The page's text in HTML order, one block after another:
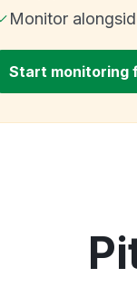
Monitor
Start monitoring